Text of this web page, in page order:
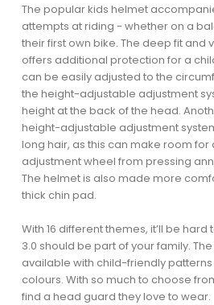
The popular kids helmet
attempts at riding - whether on a
their first own bike. The deep fit and
offers additional protection for a
can be easily adjusted to the
the height-adjustable adjustment
height at the back of the head.
height-adjustable adjustment
long hair, as this can make room for
adjustment wheel from pressing
The helmet is also made more
thick chin pad.
With 16 different themes, it’ll be
3.0 should be part of your family.
available with child-friendly patterns
colours. With so much to choose
find a head guard they love to wear.